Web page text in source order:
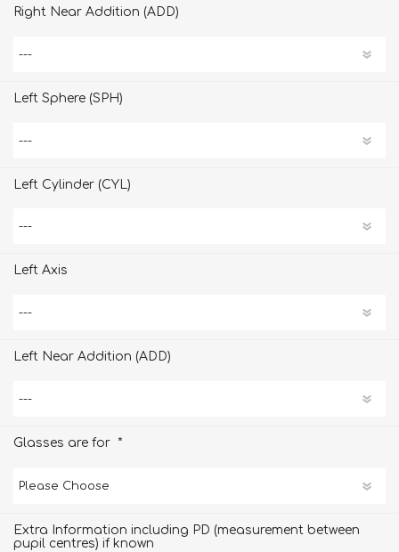
Right Near Addition (ADD)
Left Sphere (SPH)
Left Cylinder (CYL)
Left Axis
Left Near Addition (ADD)
Glasses are for *
Extra Information including PD (measurement between
pupil centres) if known